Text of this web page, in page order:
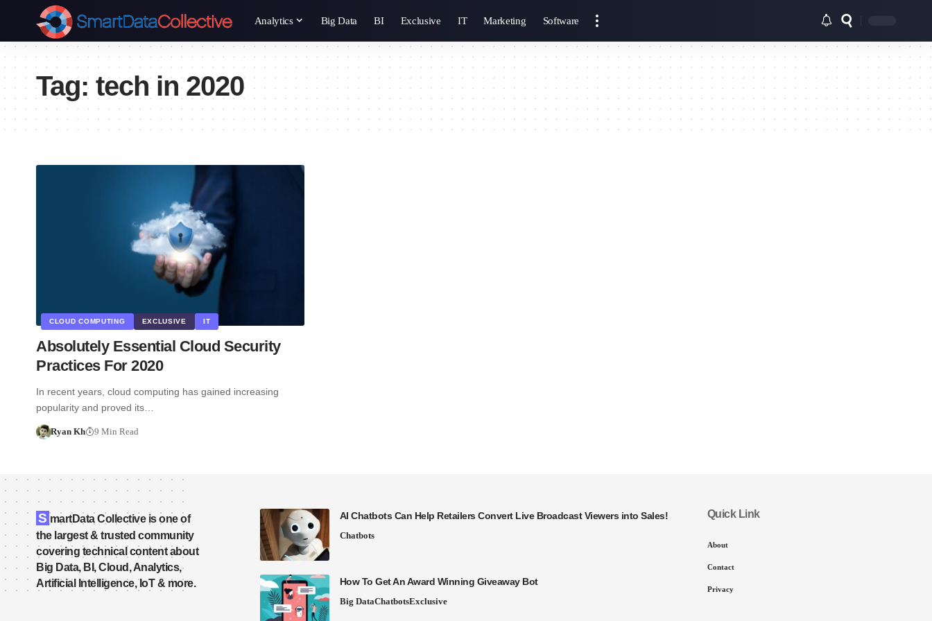
Analytics Big Data BI Exclusive IT Marketing Software
Tag: tech in 2020
CLOUD COMPUTING EXCLUSIVE IT
Absolutely Essential Cloud Security
Practices For 2020
In recent years, cloud computing has gained increasing
popularity and proved its…
Ryan Kh 9 Min Read
S martData Collective is one of
the largest & trusted community
covering technical content about
Big Data, BI, Cloud, Analytics,
Artificial Intelligence, IoT & more.
AI Chatbots Can Help Retailers Convert Live Broadcast Viewers into Sales!
Chatbots
How To Get An Award Winning Giveaway Bot
Big DataChatbotsExclusive
Quick Link
About
Contact
Privacy